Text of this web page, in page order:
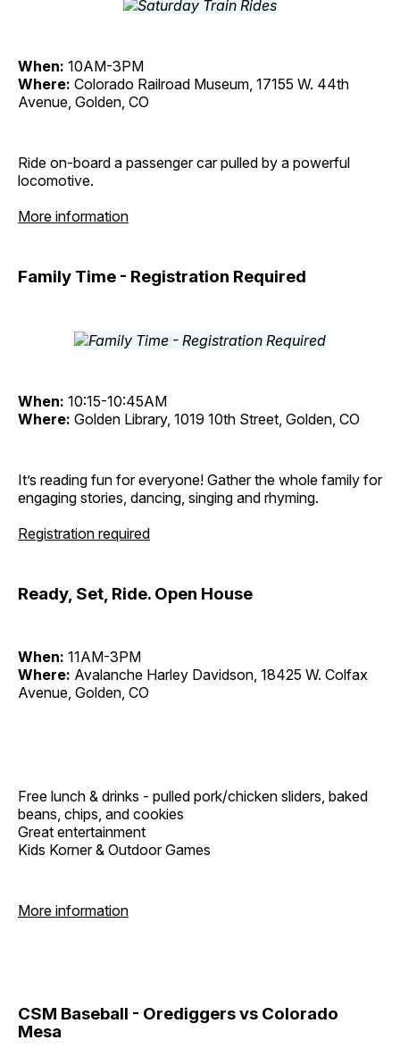
When: 10AM-3PM
Where: Colorado Railroad Museum, 17155 W. 44th
Avenue, Golden, CO
Ride on-board a passenger car pulled by a powerful
locomotive.
More information
Family Time - Registration Required
When: 10:15-10:45AM
Where: Golden Library, 1019 10th Street, Golden, CO
It’s reading fun for everyone! Gather the whole family for
engaging stories, dancing, singing and rhyming.
Registration required
Ready, Set, Ride. Open House
When: 11AM-3PM
Where: Avalanche Harley Davidson, 18425 W. Colfax
Avenue, Golden, CO
Free lunch & drinks - pulled pork/chicken sliders, baked
beans, chips, and cookies
Great entertainment
Kids Korner & Outdoor Games
More information
CSM Baseball - Orediggers vs Colorado
Mesa